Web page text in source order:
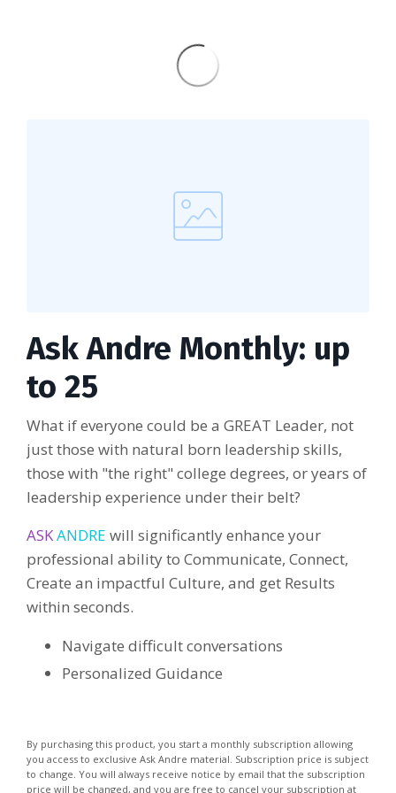
Ask Andre Monthly: up
to 25
What if everyone could be a GREAT Leader, not
just those with natural born leadership skills,
those with "the right" college degrees, or years of
leadership experience under their belt?
ASKANDRE will significantly enhance your
professional ability to Communicate, Connect,
Create an impactful Culture, and get Results
within seconds.
Navigate difficult conversations
Personalized Guidance
By purchasing this product, you start a monthly subscription allowing
you access to exclusive Ask Andre material. Subscription price is subject
to change. You will always receive notice by email that the subscription
price will be changed, and you are free to cancel your subscription at